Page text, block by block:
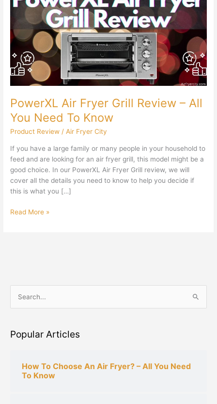
PowerXL Air Fryer Grill Review – All
You Need To Know
Product Review /Air Fryer City
If you have a large family or many people in your household to
feed and are looking for an air fryer grill, this model might be a
good choice. In our PowerXL Air Fryer Grill review, we will
cover all the details you need to know to help you decide if
this is what you […]
Fryer
Grill
Review
–
All
You
Need
Read More »
rPopular Articles
How To Choose An Air Fryer? – All You Need
To Know